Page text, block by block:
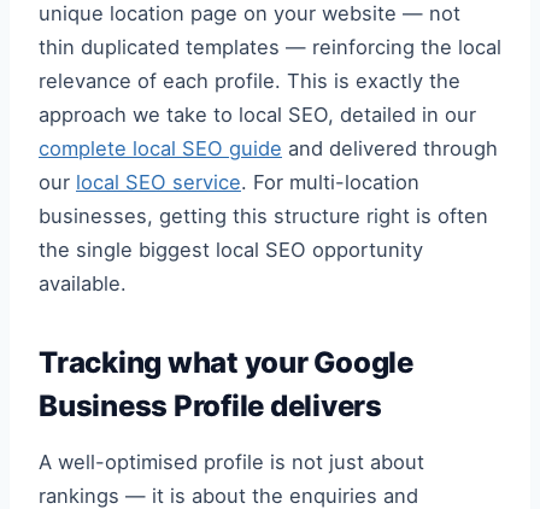
unique location page on your website — not
thin duplicated templates — reinforcing the local
relevance of each profile. This is exactly the
approach we take to local SEO, detailed in our
complete local SEO guide and delivered through
our local SEO service. For multi-location
businesses, getting this structure right is often
the single biggest local SEO opportunity
available.
Tracking what your Google
Business Profile delivers
A well-optimised profile is not just about
rankings — it is about the enquiries and